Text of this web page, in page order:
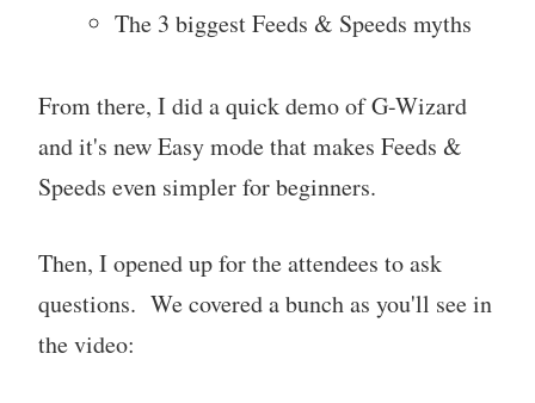
The 3 biggest Feeds & Speeds myths
From there, I did a quick demo of G-Wizard
and it's new Easy mode that makes Feeds &
Speeds even simpler for beginners.
Then, I opened up for the attendees to ask
questions. We covered a bunch as you'll see in
the video: